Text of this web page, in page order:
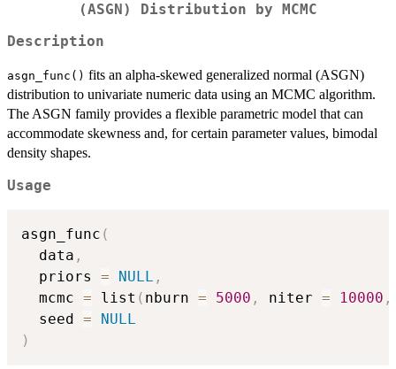
(ASGN) Distribution by MCMC
Description
asgn_func() fits an alpha-skewed generalized normal (ASGN)
distribution to univariate numeric data using an MCMC algorithm.
The ASGN family provides a flexible parametric model that can
accommodate skewness and, for certain parameter values, bimodal
density shapes.
Usage
asgn_func (
  data
,
  priors
= NULL ,
  mcmc
= list ( nburn = 5000 , niter = 10000 ,
  seed
=
NULL
)